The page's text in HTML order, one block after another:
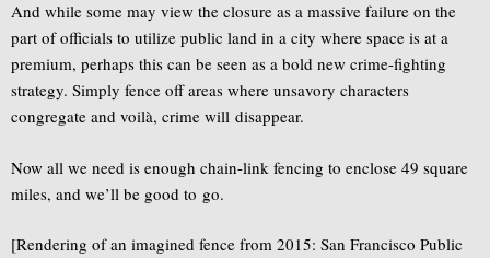
And while some may view the closure as a massive failure on the
part of officials to utilize public land in a city where space is at a
premium, perhaps this can be seen as a bold new crime-fighting
strategy. Simply fence off areas where unsavory characters
congregate and voilà, crime will disappear.
Now all we need is enough chain-link fencing to enclose 49 square
miles, and we’ll be good to go.
[Rendering of an imagined fence from 2015: San Francisco Public